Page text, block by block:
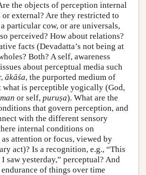
the objects of perception internal
or external? Are they restricted to
particular cow, or are universals,
perceived? How about relations?
facts (Devadatta’s not being at
Both? A self, awareness
about perceptual media such
ākāśa, the purported medium of
what is perceptible yogically (God,
or self, puruṣa). What are the
that govern perception, and
with the different sensory
internal conditions on
attention or focus, viewed by
act)? Is a recognition, e.g., “This
saw yesterday,” perceptual? And
of things over time